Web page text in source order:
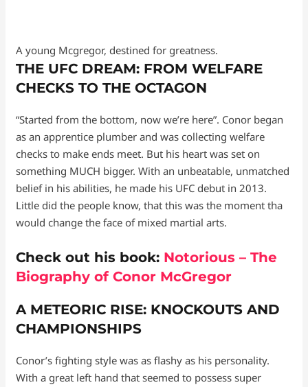
A young Mcgregor, destined for greatness.
THE UFC DREAM: FROM WELFARE
CHECKS TO THE OCTAGON
“Started from the bottom, now we’re here”. Conor began
as an apprentice plumber and was collecting welfare
checks to make ends meet. But his heart was set on
something MUCH bigger. With an unbeatable, unmatched
belief in his abilities, he made his UFC debut in 2013.
Little did the people know, that this was the moment tha
would change the face of mixed martial arts.
Check out his book: Notorious – The
Biography of Conor McGregor
A METEORIC RISE: KNOCKOUTS AND
CHAMPIONSHIPS
Conor’s fighting style was as flashy as his personality.
With a great left hand that seemed to possess super